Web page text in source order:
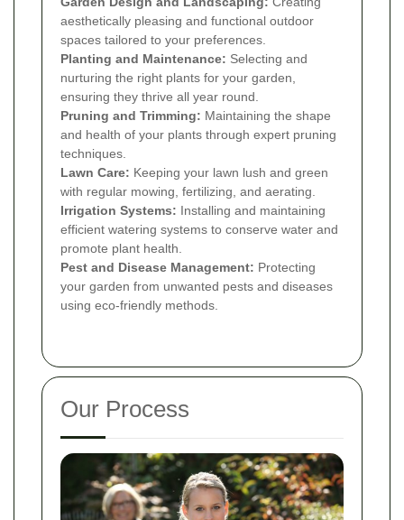
aesthetically pleasing and functional outdoor
spaces tailored to your preferences.
Planting and Maintenance: Selecting and
nurturing the right plants for your garden,
ensuring they thrive all year round.
Pruning and Trimming: Maintaining the shape
and health of your plants through expert pruning
techniques.
Lawn Care: Keeping your lawn lush and green
with regular mowing, fertilizing, and aerating.
Irrigation Systems: Installing and maintaining
efficient watering systems to conserve water and
promote plant health.
Pest and Disease Management: Protecting
your garden from unwanted pests and diseases
using eco-friendly methods.
Our Process